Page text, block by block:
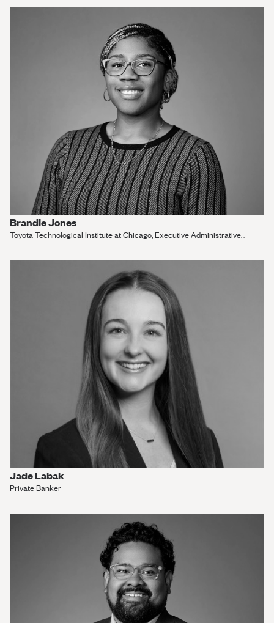
Brandie Jones
Toyota Technological Institute at Chicago, Executive Administrative
Jade Labak
Private Banker